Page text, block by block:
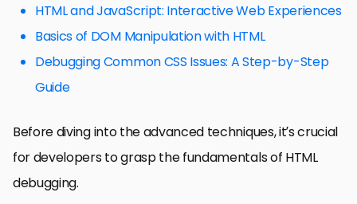
HTML and JavaScript: Interactive Web Experiences
Basics of DOM Manipulation with HTML
Debugging Common CSS Issues: A Step-by-Step
Guide
Before diving into the advanced techniques, it’s crucial
for developers to grasp the fundamentals of HTML
debugging.